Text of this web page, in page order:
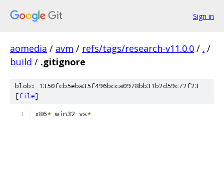
Sign in
aomedia / avm / refs/tags/research-v11.0.0 / . /
build / .gitignore
blob: 1350fcb5eba35f496bcca0978bb31b2d59c72f23
[file]
x86*-win32-vs*